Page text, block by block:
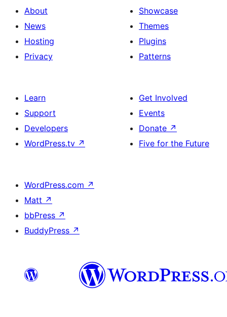
About
News
Hosting
Privacy
Showcase
Themes
Plugins
Patterns
Learn
Support
Developers
WordPress.tv ↗
Get Involved
Events
Donate ↗
Five for the Future
WordPress.com ↗
Matt ↗
bbPress ↗
BuddyPress ↗